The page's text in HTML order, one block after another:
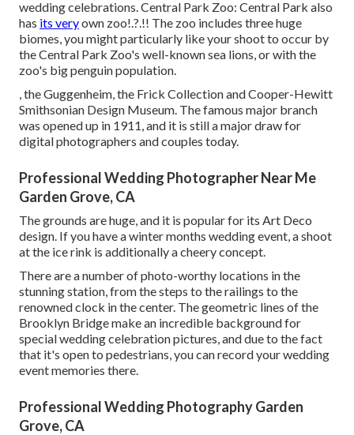
wedding celebrations. Central Park Zoo: Central Park also
has its veryown zoo!.?.!! The zoo includes three huge
biomes, you might particularly like your shoot to occur by
theCentral Park Zoo's well-known sea lions, or with the
zoo's big penguin population.
, the Guggenheim, the Frick Collection and Cooper-Hewitt
Smithsonian Design Museum. The famous major branch
was opened up in 1911, and it is still a major draw for
digital photographers and couples today.
Professional Wedding Photographer Near Me
Garden Grove, CA
The grounds are huge, and it is popular for its Art Deco
design. If you have a winter months wedding event, a shoot
at the ice rink is additionally a cheery concept.
There are a number of photo-worthy locations in the
stunning station, from the steps to the railings to the
renowned clock in the center. The geometric lines of the
Brooklyn Bridge make an incredible background for
special wedding celebration pictures, and due to the fact
that it's open to pedestrians, you can record your wedding
event memories there.
Professional Wedding Photography Garden
Grove, CA